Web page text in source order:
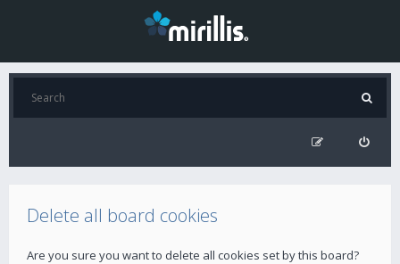
Delete all board cookies
Are you sure you want to delete all cookies set by this board?